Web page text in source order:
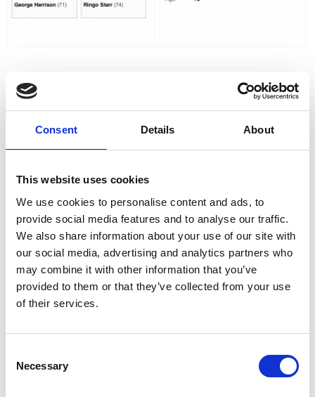
Consent Details About
This website uses cookies
We use cookies to personalise content and ads, to
provide social media features and to analyse our traffic.
We also share information about your use of our site with
our social media, advertising and analytics partners who
may combine it with other information that you’ve
provided to them or that they’ve collected from your use
of their services.
Selection
Necessary
Home/ / Complex Data Binding Example Code
ExtJS Grid
MultiSearch Plugin
4.90€ excl. VAT
CategoryExamples